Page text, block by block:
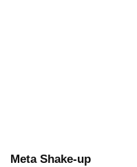
Meta Shake-up